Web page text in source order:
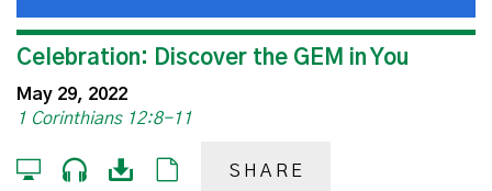
Celebration: Discover the GEM in You
May 29, 2022
1 Corinthians 12:8-11
SHARE